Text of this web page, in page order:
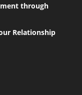
through
Relationship